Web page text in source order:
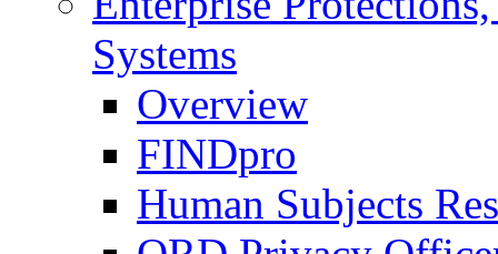
Systems
Overview
FINDpro
Human Subjects